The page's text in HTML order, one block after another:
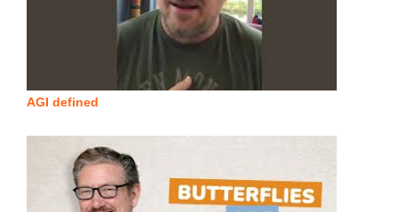
AGI defined